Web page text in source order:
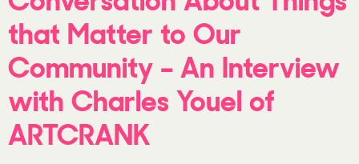
that Matter to Our
Community – An Interview
with Charles Youel of
ARTCRANK